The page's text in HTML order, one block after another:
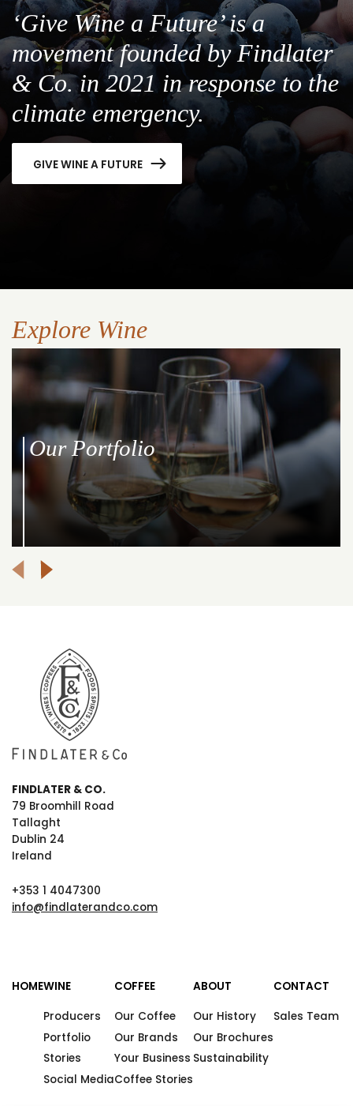
‘Give Wine a Future’ is a
movement founded by Findlater
& Co. in 2021 in response to the
climate emergency.
GIVE WINE A FUTURE
Explore Wine
Our Portfolio
FINDLATER & CO.
79 Broomhill Road
Tallaght
Dublin 24
Ireland
+353 1 4047300
info@findlaterandco.com
HOMEWINE
Producers
Portfolio
Stories
Social Media
COFFEE
Our Coffee
Our Brands
Your Business
Coffee Stories
ABOUT
Our History
Our Brochures
Sustainability
CONTACT
Sales Team